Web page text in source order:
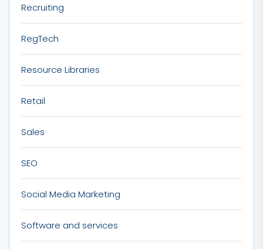
Recruiting
RegTech
Resource Libraries
Retail
Sales
SEO
Social Media Marketing
Software and services